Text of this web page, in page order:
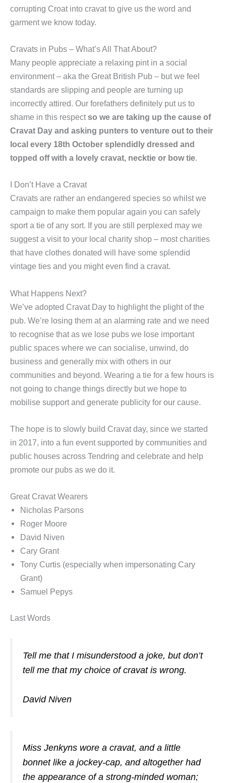
corrupting Croat into cravat to give us the word and
garment we know today.
Cravats in Pubs – What’s All That About?
Many people appreciate a relaxing pint in a social
environment – aka the Great British Pub – but we feel
standards are slipping and people are turning up
incorrectly attired. Our forefathers definitely put us to
shame in this respectso we are taking up the cause of
Cravat Day and asking punters to venture out to their
local every 18th October splendidly dressed and
topped off with a lovely cravat, necktie or bow tie.
I Don’t Have a Cravat
Cravats are rather an endangered species so whilst we
campaign to make them popular again you can safely
sport a tie of any sort. If you are still perplexed may we
suggest a visit to your local charity shop – most charities
that have clothes donated will have some splendid
vintage ties and you might even find a cravat.
What Happens Next?
We’ve adopted Cravat Day to highlight the plight of the
pub. We’re losing them at an alarming rate and we need
to recognise that as we lose pubs we lose important
public spaces where we can socialise, unwind, do
business and generally mix with others in our
communities and beyond. Wearing a tie for a few hours is
not going to change things directly but we hope to
mobilise support and generate publicity for our cause.
The hope is to slowly build Cravat day, since we started
in 2017, into a fun event supported by communities and
public houses across Tendring and celebrate and help
promote our pubs as we do it.
Great Cravat Wearers
Nicholas Parsons
Roger Moore
David Niven
Cary Grant
Tony Curtis (especially when impersonating Cary
Grant)
Samuel Pepys
Last Words
Tell me that I misunderstood a joke, but don’t
tell me that my choice of cravat is wrong.
David Niven
Miss Jenkyns wore a cravat, and a little
bonnet like a jockey-cap, and altogether had
the appearance of a strong-minded woman;